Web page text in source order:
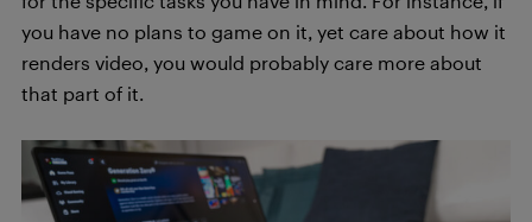
you have no plans to game on it, yet care about how it
renders video, you would probably care more about
that part of it.